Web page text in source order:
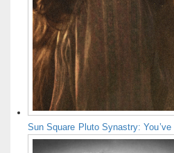
Sun Square Pluto Synastry: